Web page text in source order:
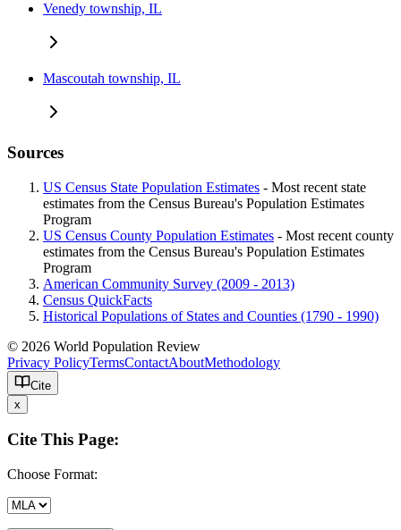
Venedy township, IL
Mascoutah township, IL
Sources
US Census State Population Estimates - Most recent state
estimates from the Census Bureau's Population Estimates
Program
US Census County Population Estimates - Most recent county
estimates from the Census Bureau's Population Estimates
Program
American Community Survey (2009 - 2013)
Census QuickFacts
Historical Populations of States and Counties (1790 - 1990)
© 2026 World Population Review
Privacy PolicyTermsContactAboutMethodology
Cite
x
Cite This Page:
Choose Format: